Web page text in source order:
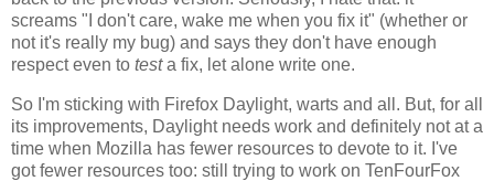
screams "I don't care, wake me when you fix it" (whether or
not it's really my bug) and says they don't have enough
respect even to testa fix, let alone write one.
So I'm sticking with Firefox Daylight, warts and all. But, for all
its improvements, Daylight needs work and definitely not at a
time when Mozilla has fewer resources to devote to it. I've
got fewer resources too: still trying to work on TenFourFox